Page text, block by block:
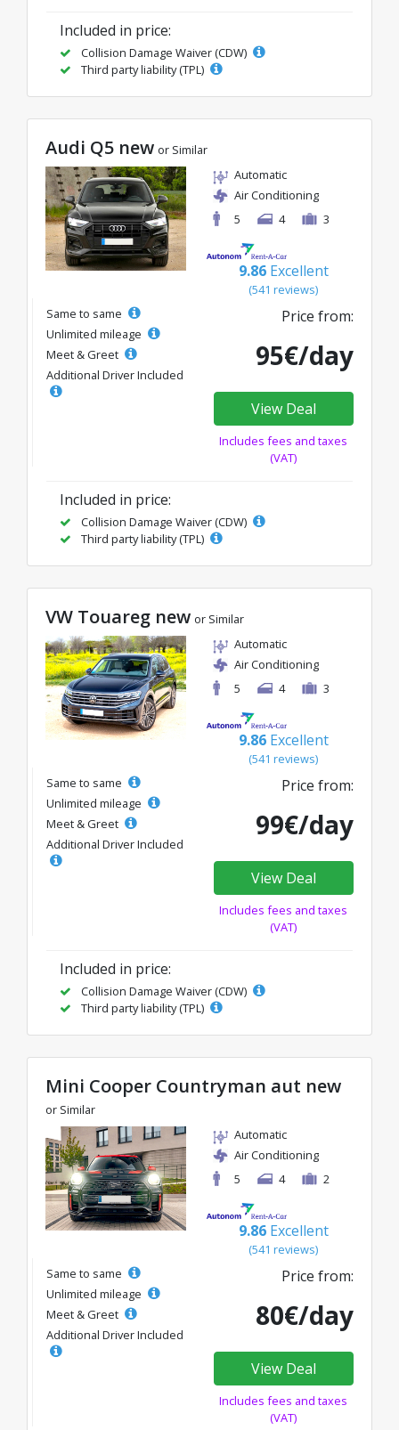
Included in price:
Collision Damage Waiver (CDW)
Third party liability (TPL)
Audi Q5 new or Similar
Automatic
Air Conditioning
5
4 3
9.86 Excellent
(541 reviews)
Same to same
Unlimited mileage
Meet & Greet
Additional Driver Included
Price from:
95€/day
View Deal
Includes fees and taxes
(VAT)
Included in price:
Collision Damage Waiver (CDW)
Third party liability (TPL)
VW Touareg new or Similar
Automatic
Air Conditioning
5
4 3
9.86 Excellent
(541 reviews)
Same to same
Unlimited mileage
Meet & Greet
Additional Driver Included
Price from:
99€/day
View Deal
Includes fees and taxes
(VAT)
Included in price:
Collision Damage Waiver (CDW)
Third party liability (TPL)
Mini Cooper Countryman aut new
or Similar
Automatic
Air Conditioning
5
4 2
9.86 Excellent
(541 reviews)
Same to same
Unlimited mileage
Meet & Greet
Additional Driver Included
Price from:
80€/day
View Deal
Includes fees and taxes
(VAT)